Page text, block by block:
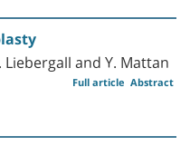
Liebergall and Y. Mattan
Abstract
Full article